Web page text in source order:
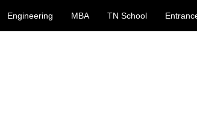
Engineering MBA TN School